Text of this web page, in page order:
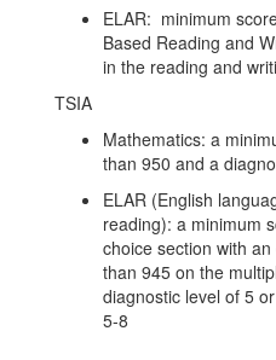
ELAR: minimum
Based Reading and
in the reading and
TSIA
Mathematics: a
than 950 and a
ELAR (English
reading): a minimum
choice section with
than 945 on the
diagnostic level of 5
5-8